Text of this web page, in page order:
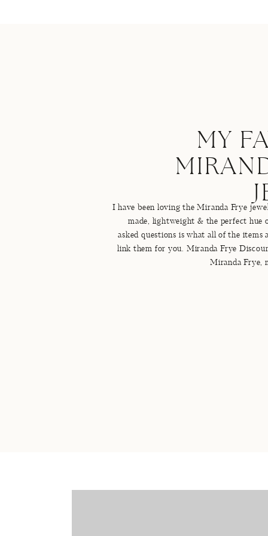
MY
I have been loving the Miranda Frye
made, lightweight & the perfect hue
asked questions is what all of the
link them for you. Miranda Frye
Miranda Frye,